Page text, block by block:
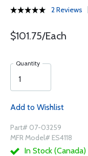
2 Reviews
$101.75/Each
Quantity
Add to Wishlist
Part# 07-03259
MFR Model# ES4118
In Stock (Canada)